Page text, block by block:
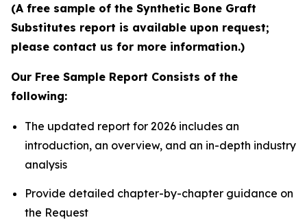
(A free sample of the Synthetic Bone Graft
Substitutes report is available upon request;
please contact us for more information.)
Our Free Sample Report Consists of the
following:
The updated report for 2026 includes an
introduction, an overview, and an in-depth industry
analysis
Provide detailed chapter-by-chapter guidance on
the Request